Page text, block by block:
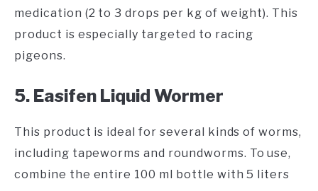
medication (2 to 3 drops per kg of weight). This
product is especially targeted to racing
pigeons.
5. Easifen Liquid Wormer
This product is ideal for several kinds of worms,
including tapeworms and roundworms. To use,
combine the entire 100 ml bottle with 5 liters